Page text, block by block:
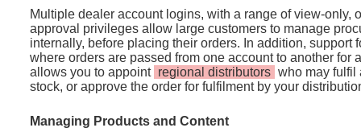
Multiple dealer account logins, with a range of view-only,
approval privileges allow large customers to manage
internally, before placing their orders. In addition, support
where orders are passed from one account to another for
allows you to appoint regional distributors who may fulfil
stock, or approve the order for fulfilment by your
Managing Products and Content